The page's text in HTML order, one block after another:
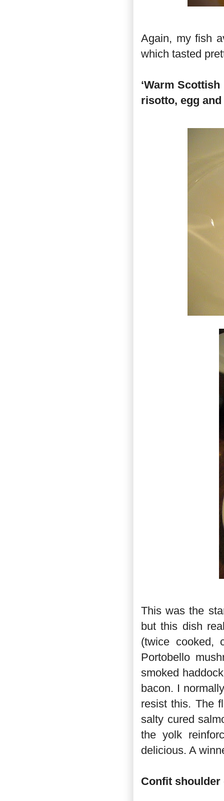
Again, my fish
which tasted
‘Warm
risotto, egg
This was the
but this dish
(twice cooked,
Portobello
smoked
bacon. I
resist this. The
salty cured
the yolk
delicious. A
Confit shoulder